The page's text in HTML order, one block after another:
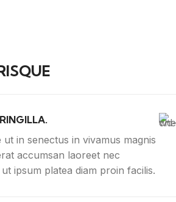
ut in senectus in vivamus magnis
accumsan laoreet nec
ipsum platea diam proin facilis.